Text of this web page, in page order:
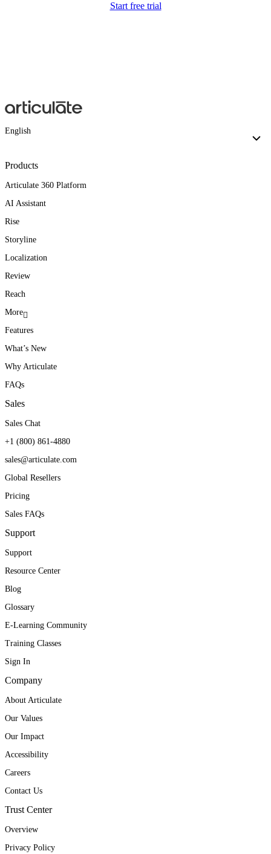
Start free trial
English
Products
Articulate 360 Platform
AI Assistant
Rise
Storyline
Localization
Review
Reach
More
Features
What’s New
Why Articulate
FAQs
Sales
Sales Chat
+1 (800) 861-4880
sales@articulate.com
Global Resellers
Pricing
Sales FAQs
Support
Support
Resource Center
Blog
Glossary
E-Learning Community
Training Classes
Sign In
Company
About Articulate
Our Values
Our Impact
Accessibility
Careers
Contact Us
Trust Center
Overview
Privacy Policy